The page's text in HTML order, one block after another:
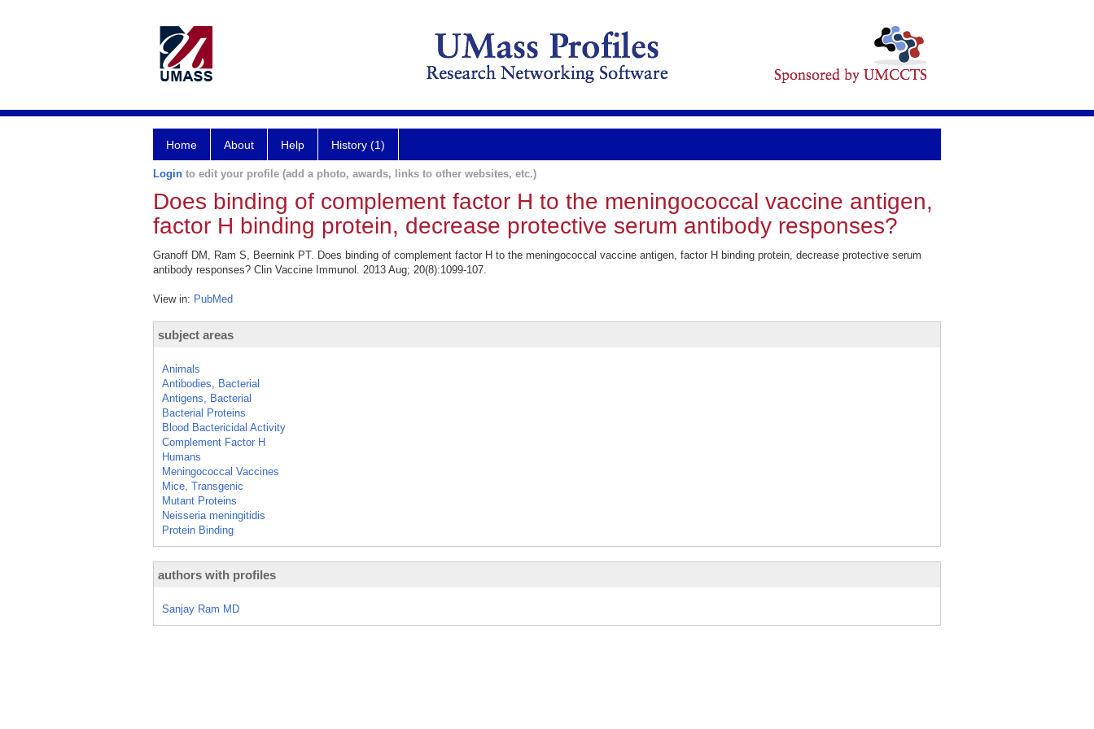
Home About Help History (1)
Login to edit your profile (add a photo, awards, links to other websites, etc.)
Does binding of complement factor H to the meningococcal vaccine antigen,
factor H binding protein, decrease protective serum antibody responses?
Granoff DM, Ram S, Beernink PT. Does binding of complement factor H to the meningococcal vaccine antigen, factor H binding protein, decrease protective serum
antibody responses? Clin Vaccine Immunol. 2013 Aug; 20(8):1099-107.
View in: PubMed
subject areas
Animals
Antibodies, Bacterial
Antigens, Bacterial
Bacterial Proteins
Blood Bactericidal Activity
Complement Factor H
Humans
Meningococcal Vaccines
Mice, Transgenic
Mutant Proteins
Neisseria meningitidis
Protein Binding
authors with profiles
Sanjay Ram MD